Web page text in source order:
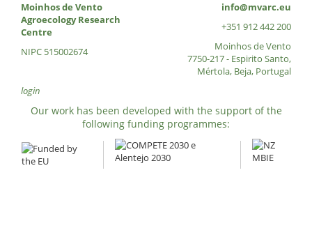
Moinhos de Vento
Agroecology Research
Centre
NIPC 515002674
login
info@mvarc.eu
+351 912 442 200
Moinhos de Vento
7750-217 - Espirito Santo,
Mértola, Beja, Portugal
Our work has been developed with the support of the
following funding programmes: